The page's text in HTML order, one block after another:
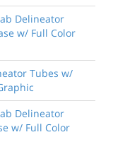
Delineator
w/ Full Color
Tubes w/
Delineator
w/ Full Color